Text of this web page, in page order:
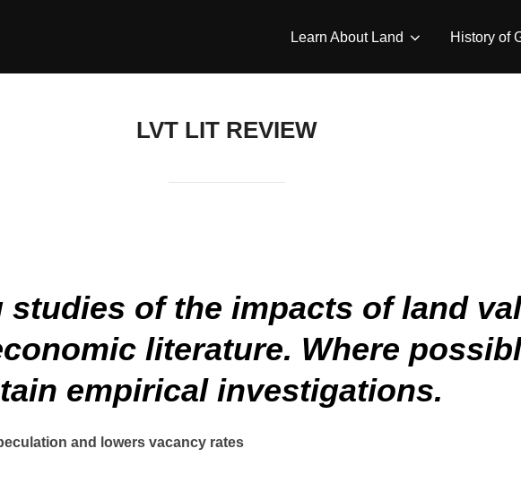
Learn About Land History of
LVT LIT REVIEW
studies of the impacts of land
literature. Where
empirical investigations.
and lowers vacancy rates